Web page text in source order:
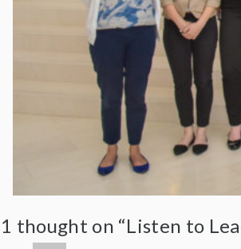
1 thought on “Listen to